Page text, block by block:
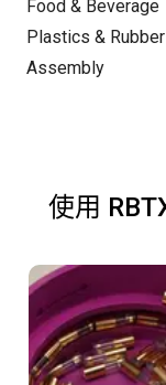
Food & Beverage
Plastics & Rubber
Assembly
使用